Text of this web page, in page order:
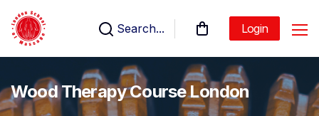
Search... Login
Wood Therapy Course London